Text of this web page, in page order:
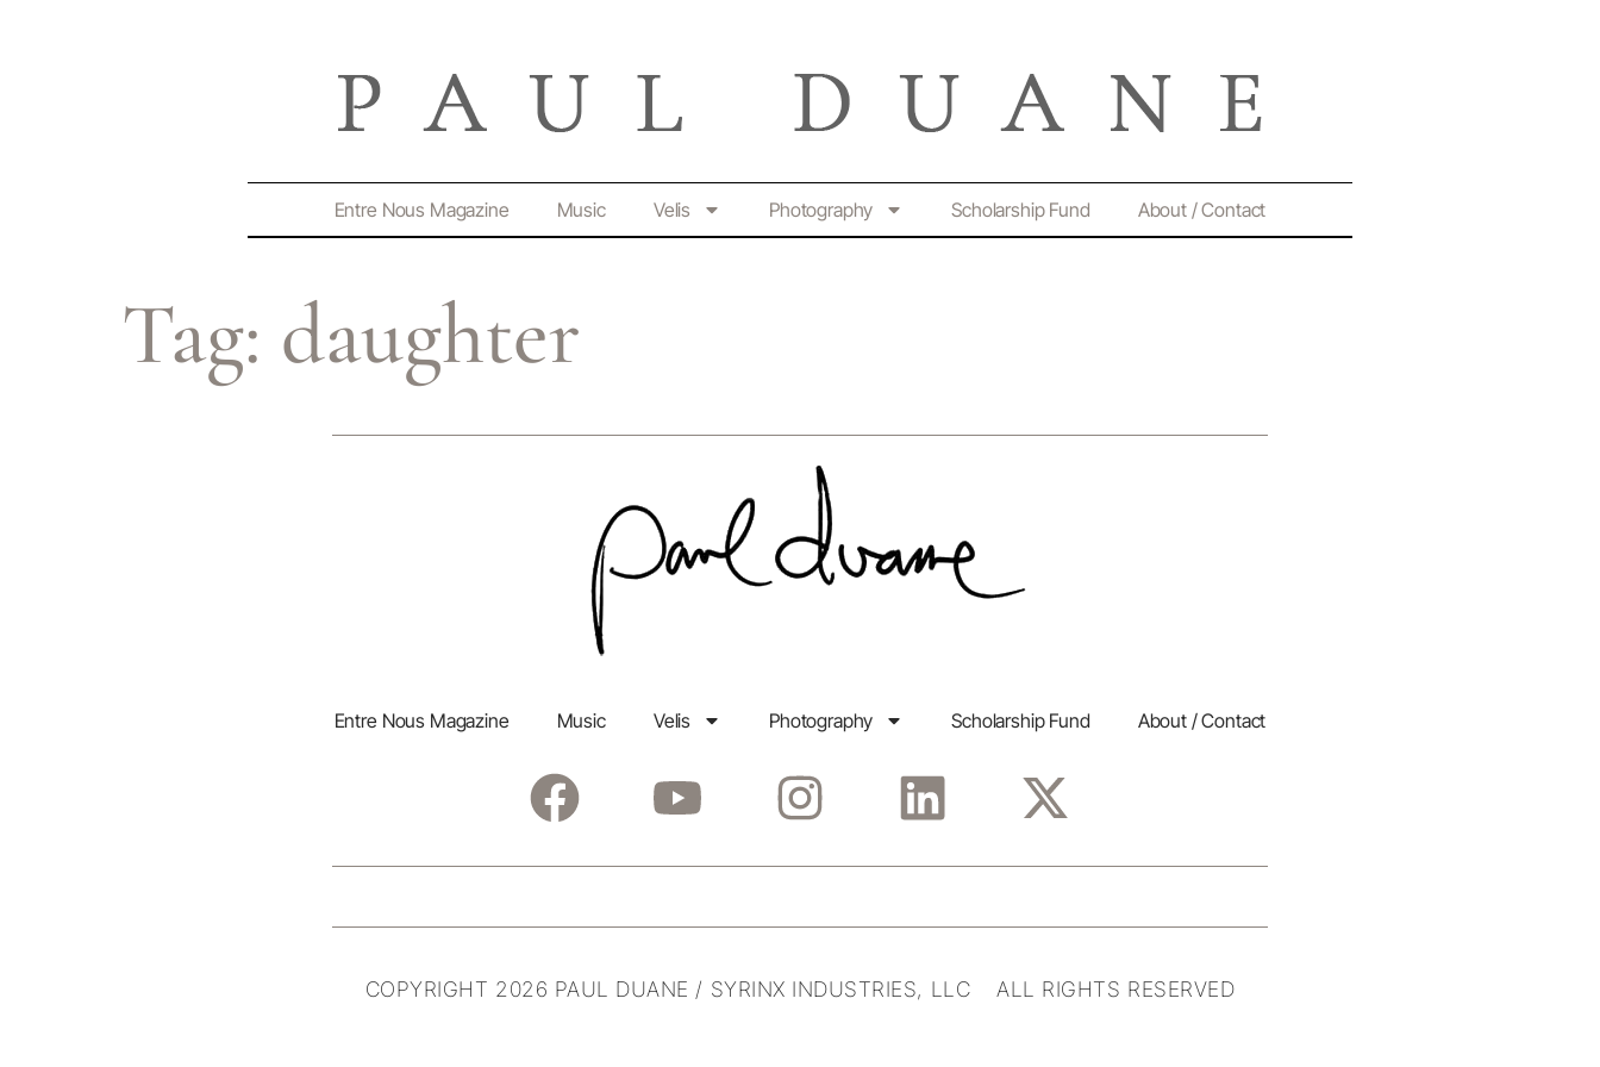
Entre Nous Magazine Music Velis Photography Scholarship Fund About / Contact
Tag: daughter
Entre Nous Magazine Music Velis Photography Scholarship Fund About / Contact
COPYRIGHT 2026 PAUL DUANE / SYRINX INDUSTRIES, LLC ALL RIGHTS RESERVED